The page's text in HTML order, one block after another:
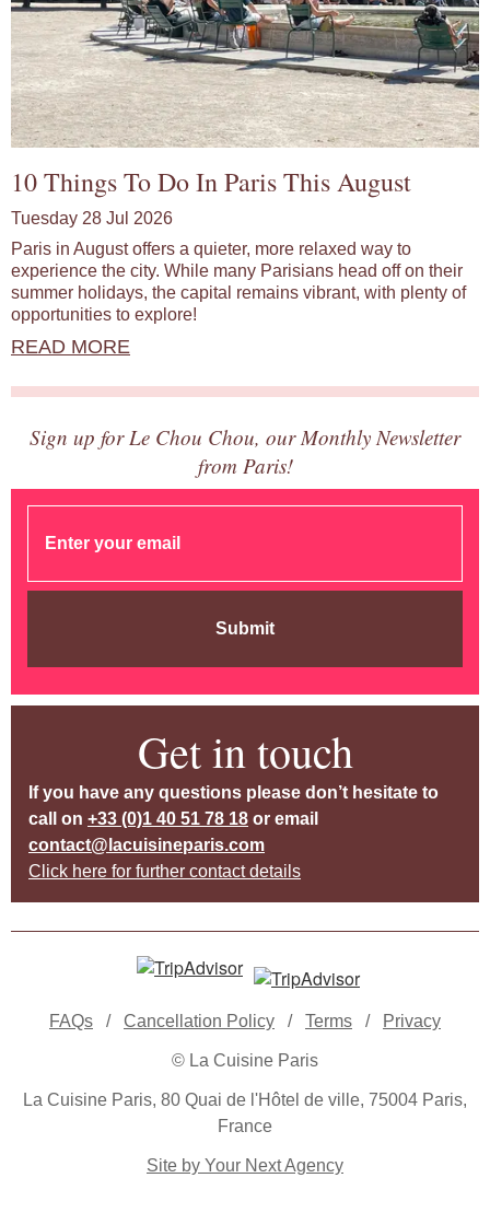
10 Things To Do In Paris This August
Tuesday 28 Jul 2026
Paris in August offers a quieter, more relaxed way to
experience the city. While many Parisians head off on their
summer holidays, the capital remains vibrant, with plenty of
opportunities to explore!
READ MORE
Sign up for Le Chou Chou, our Monthly Newsletter
from Paris!
Submit
Get in touch
If you have any questions please don’t hesitate to
call on +33 (0)1 40 51 78 18 or email
contact@lacuisineparis.com
Click here for further contact details
FAQs / Cancellation Policy / Terms / Privacy
© La Cuisine Paris
La Cuisine Paris, 80 Quai de l'Hôtel de ville, 75004 Paris,
France
Site by Your Next Agency